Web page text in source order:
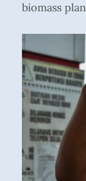
biomass